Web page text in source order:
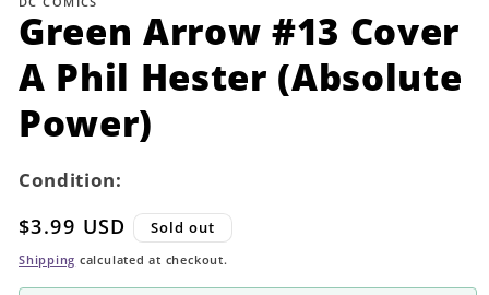
modal
Green Arrow #13 Cover
A Phil Hester (Absolute
Power)
Condition:
Regular
price
$3.99 USD Sold out
Shipping calculated at checkout.